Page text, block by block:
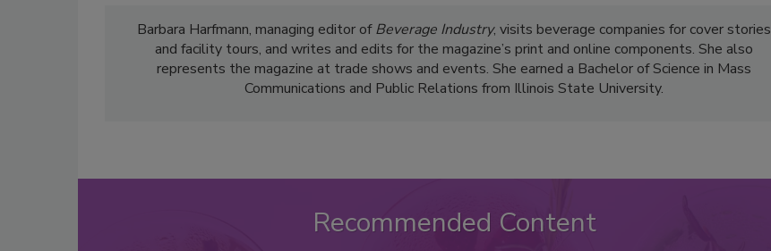
Barbara Harfmann, managing editor ofBeverage Industry, visits beverage companies for cover stories
and facility tours, and writes and edits for the magazine’s print and online components. She also
represents the magazine at trade shows and events. She earned a Bachelor of Science in Mass
Communications and Public Relations from Illinois State University.
Recommended Content